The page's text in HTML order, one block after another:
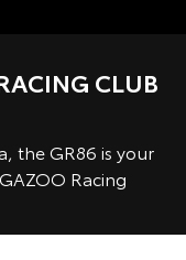
CLUB
the GR86 is your
Racing